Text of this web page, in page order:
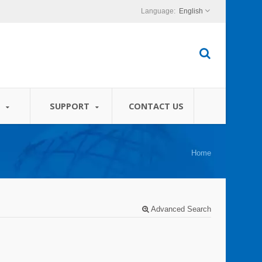
English
SUPPORT CONTACT US
Home
Advanced Search